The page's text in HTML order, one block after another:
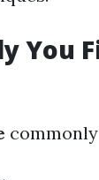
You